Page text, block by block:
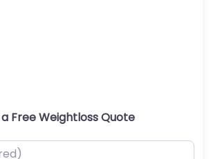
Free Weightloss Quote